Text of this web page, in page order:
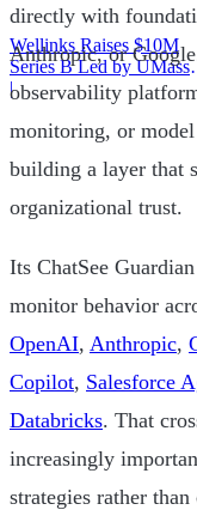
Wellinks Raises $10M
Series B Led by UMass
Memorial Health
|
directly with
Anthropic, or
observability
monitoring, or
building a layer that
organizational trust.
Its ChatSee
monitor behavior
OpenAI, Anthropic,
Copilot, Salesforce
Databricks. That
increasingly
strategies rather